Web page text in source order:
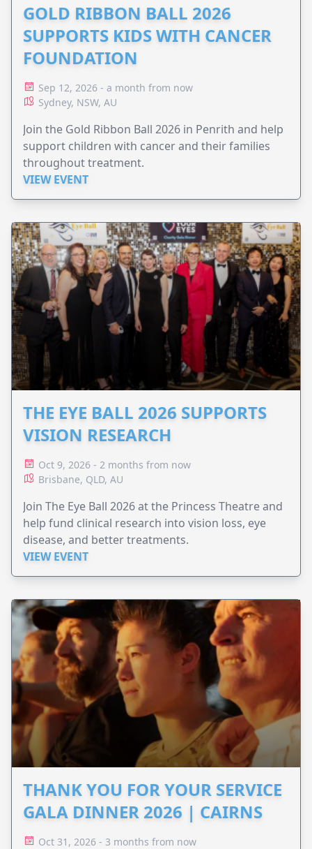
GOLD RIBBON BALL 2026
SUPPORTS KIDS WITH CANCER
FOUNDATION
Sep 12, 2026 - a month from now
Sydney, NSW, AU
Join the Gold Ribbon Ball 2026 in Penrith and help
support children with cancer and their families
throughout treatment.
VIEW EVENT
THE EYE BALL 2026 SUPPORTS
VISION RESEARCH
Oct 9, 2026 - 2 months from now
Brisbane, QLD, AU
Join The Eye Ball 2026 at the Princess Theatre and
help fund clinical research into vision loss, eye
disease, and better treatments.
VIEW EVENT
THANK YOU FOR YOUR SERVICE
GALA DINNER 2026 | CAIRNS
Oct 31, 2026 - 3 months from now